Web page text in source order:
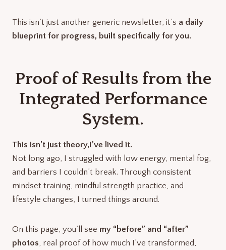
This isn’t just another generic newsletter, it’s a daily
blueprint for progress, built specifically for you.
Proof of Results from the
Integrated Performance
System.
This isn’t just theory,I’ve lived it.
Not long ago, I struggled with low energy, mental fog,
and barriers I couldn’t break. Through consistent
mindset training, mindful strength practice, and
lifestyle changes, I turned things around.
On this page, you’ll see my “before” and “after”
photos, real proof of how much I’ve transformed,